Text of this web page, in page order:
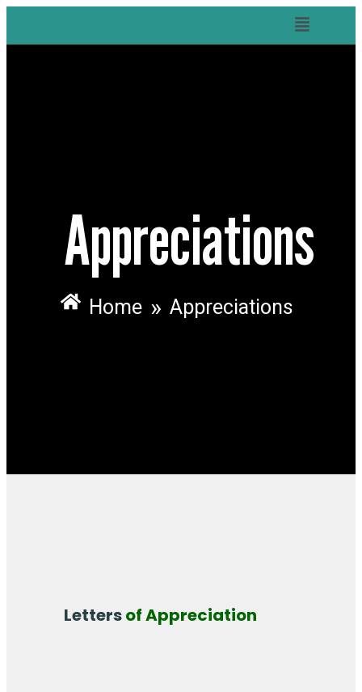
Appreciations
Home » Appreciations
Lettersof Appreciation